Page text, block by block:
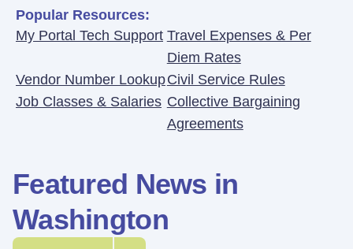
Popular Resources:
My Portal Tech Support Travel Expenses & Per
Diem Rates
Vendor Number LookupCivil Service Rules
Job Classes & Salaries Collective Bargaining
Agreements
Featured News in
Washington